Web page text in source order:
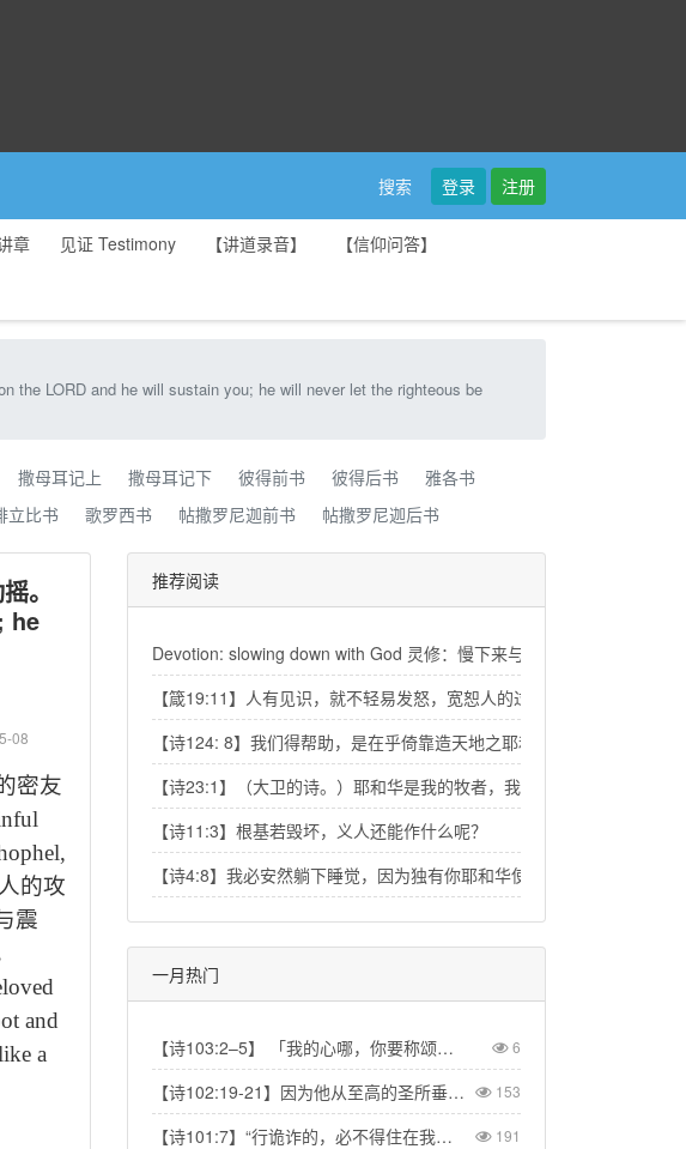
搜索 登录 注册
章 见证 Testimony 【讲道录音】 【信仰问答】
the LORD and he will sustain you; he will never let the righteous be
撒母耳记上 撒母耳记下 彼得前书 彼得后书
雅各书
立比书 歌罗西书 帖撒罗尼迦前书 帖撒罗尼迦后书
。
he
08
密友
的攻
震
and
a
推荐阅读
Devotion: slowing down with God 灵修：慢下来与神相交
【箴19:11】人有见识，就不轻易发怒，宽恕人的过失，便是自己的荣耀
【诗124: 8】我们得帮助，是在乎倚靠造天地之耶和华的名。
【诗23:1】（大卫的诗。）耶和华是我的牧者，我必不至缺乏。
【诗11:3】根基若毁坏，义人还能作什么呢？
【诗4:8】我必安然躺下睡觉，因为独有你耶和华使我安然居住。
一月热门
【诗103:2–5】 「我的心哪，你要称颂耶和华！不可忘记祂的一切恩惠！祂赦免你的一切罪孽，医治你的一切疾病。祂救赎你的命脱离死亡，以仁爱和慈悲为你的冠冕。祂用美物使你所愿的得以满足，以致你如鹰返老还童。」【Psa 103:2–5】“Praise the LORD, my soul, and forget not all his benefits—who forgives all your sins and heals all your diseases, who redeems your life from the pit and crowns you with love and compassion, who satisfies your desires with good things so that your youth is renewed like the eagle's.” 6
【诗102:19-21】因为他从至高的圣所垂看。耶和华从天向地观察，要垂听被囚之人的叹息，要释放将要死的人，使人在锡安传扬耶和华的名，在耶路撒冷传扬赞美他的话，【Psa 102:19-21】“The Lord looked down from his sanctuary on high, from heaven he viewed the earth, to hear the groans of the prisoners and release those condemned to death.” So the name of the Lord will be declared in Zion and his praise in Jerusalem 153
【诗101:7】“行诡诈的，必不得住在我家里；说谎话的，必不得立在我眼前。”【Psa 101:7】“No one who practices deceit will dwell in my house; no one who speaks falsely will stand in my presence.” 191